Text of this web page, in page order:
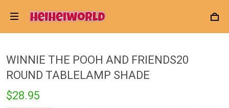
WINNIE THE POOH AND FRIENDS20
ROUND TABLELAMP SHADE
$28.95